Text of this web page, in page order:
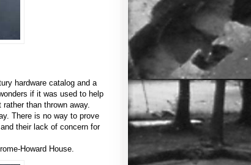
hardware catalog and a
if it was used to help
than thrown away.
There is no way to prove
their lack of concern for
Howard House.